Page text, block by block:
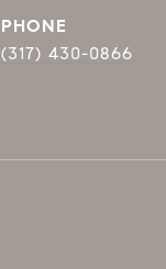
PHONE
(317) 430-0866